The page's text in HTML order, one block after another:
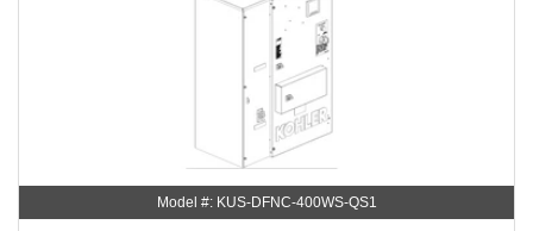
Model #: KUS-DFNC-400WS-QS1